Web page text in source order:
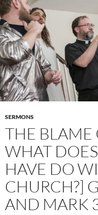
SERMONS
THE BLAME
WHAT
HAVE DO
CHURCH?]
AND MARK